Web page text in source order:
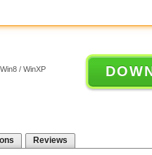
/ WinXP
Reviews